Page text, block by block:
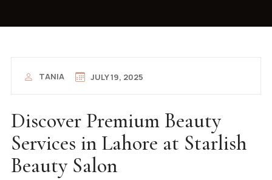
TANIA JULY 19, 2025
Discover Premium Beauty
Services in Lahore at Starlish
Beauty Salon